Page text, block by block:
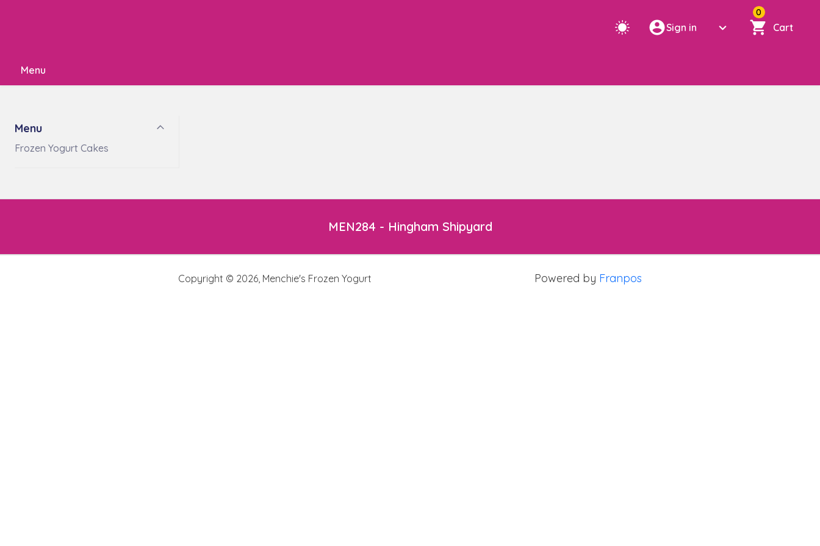
Sign in
0
Cart
Menu
Menu
Frozen Yogurt Cakes
MEN284 - Hingham Shipyard
Copyright © 2026, Menchie's Frozen Yogurt Powered by Franpos